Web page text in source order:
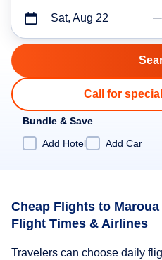
Sat, Aug 22
Call for
Bundle & Save
Add Hotel
Add Car
Cheap Flights to
Flight Times & Airlines
Travelers can choose daily